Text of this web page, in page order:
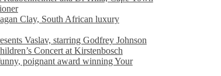
Clay, South African luxury
Vaslav, starring Godfrey Johnson
Concert at Kirstenbosch
poignant award winning Your